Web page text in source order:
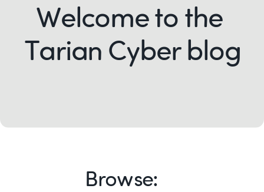
Welcome to the
Tarian Cyber blog
Browse: